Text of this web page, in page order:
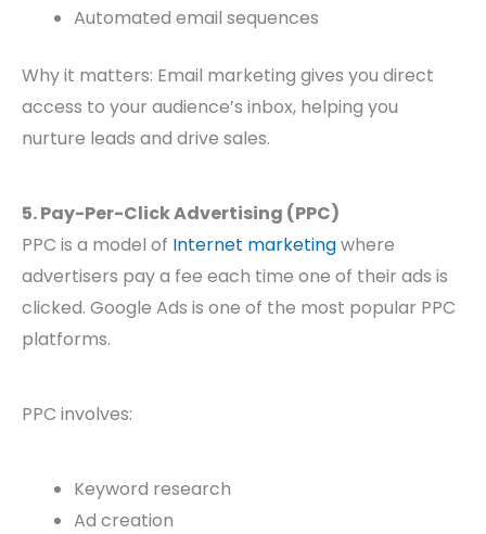
Automated email sequences
Why it matters: Email marketing gives you direct
access to your audience’s inbox, helping you
nurture leads and drive sales.
5. Pay-Per-Click Advertising (PPC)
PPC is a model of Internet marketingwhere
advertisers pay a fee each time one of their ads is
clicked. Google Ads is one of the most popular PPC
platforms.
PPC involves:
Keyword research
Ad creation